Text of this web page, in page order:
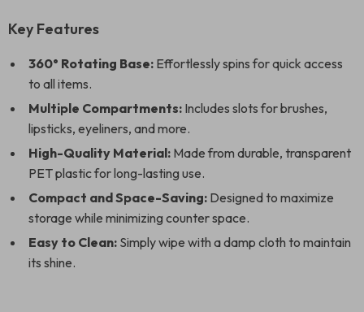
Key Features
360° Rotating Base: Effortlessly spins for quick access
to all items.
Multiple Compartments: Includes slots for brushes,
lipsticks, eyeliners, and more.
High-Quality Material: Made from durable, transparent
PET plastic for long-lasting use.
Compact and Space-Saving: Designed to maximize
storage while minimizing counter space.
Easy to Clean: Simply wipe with a damp cloth to maintain
its shine.